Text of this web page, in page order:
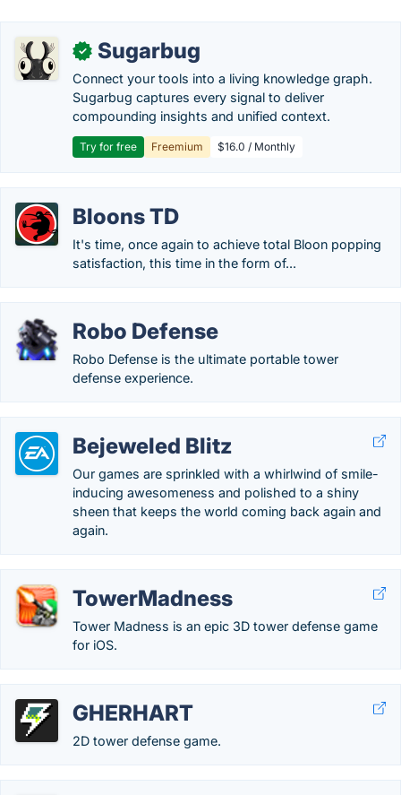
✓ Sugarbug
Connect your tools into a living knowledge graph.
Sugarbug captures every signal to deliver
compounding insights and unified context.
Try for free Freemium $16.0 / Monthly
Bloons TD
It's time, once again to achieve total Bloon popping
satisfaction, this time in the form of...
Robo Defense
Robo Defense is the ultimate portable tower
defense experience.
Bejeweled Blitz
Our games are sprinkled with a whirlwind of smile-
inducing awesomeness and polished to a shiny
sheen that keeps the world coming back again and
again.
TowerMadness
Tower Madness is an epic 3D tower defense game
for iOS.
GHERHART
2D tower defense game.